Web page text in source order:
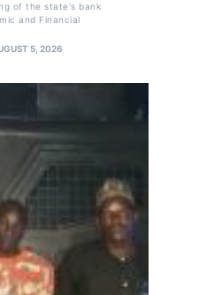
of the state's bank
and Financial
5, 2026